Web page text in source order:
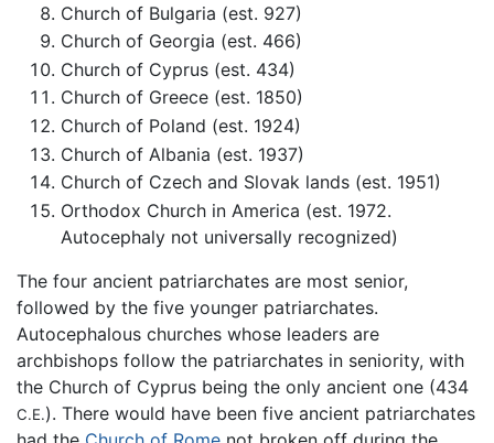
Church of Bulgaria (est. 927)
Church of Georgia (est. 466)
Church of Cyprus (est. 434)
Church of Greece (est. 1850)
Church of Poland (est. 1924)
Church of Albania (est. 1937)
Church of Czech and Slovak lands (est. 1951)
Orthodox Church in America (est. 1972.
Autocephaly not universally recognized)
The four ancient patriarchates are most senior,
followed by the five younger patriarchates.
Autocephalous churches whose leaders are
archbishops follow the patriarchates in seniority, with
the Church of Cyprus being the only ancient one (434
C.E.). There would have been five ancient patriarchates